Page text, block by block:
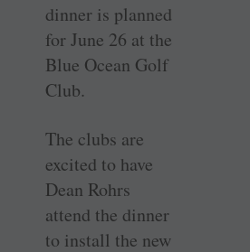
dinner is planned
for June 26 at the
Blue Ocean Golf
Club.
The clubs are
excited to have
Dean Rohrs
attend the dinner
to install the new